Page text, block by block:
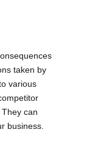
taken by
various
can
business.